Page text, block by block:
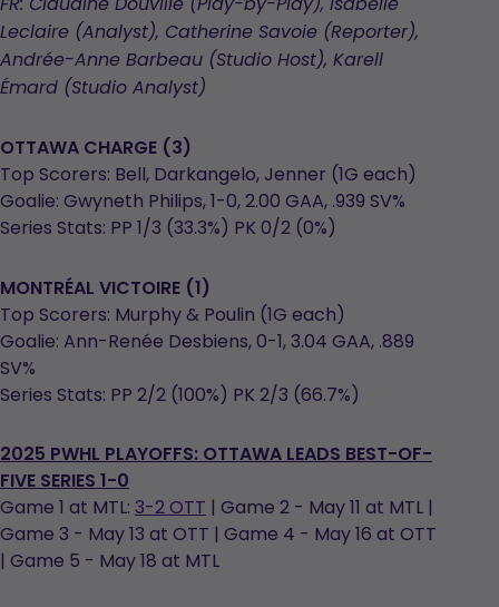
tab
FR: Claudine Douville (Play-by-Play), Isabelle
Leclaire (Analyst), Catherine Savoie (Reporter),
Andrée-Anne Barbeau (Studio Host), Karell
Émard (Studio Analyst)
OTTAWA CHARGE (3)
Top Scorers: Bell, Darkangelo, Jenner (1G each)
Goalie: Gwyneth Philips, 1-0, 2.00 GAA, .939 SV%
Series Stats: PP 1/3 (33.3%) PK 0/2 (0%)
MONTRÉAL VICTOIRE (1)
Top Scorers: Murphy & Poulin (1G each)
Goalie: Ann-Renée Desbiens, 0-1, 3.04 GAA, .889
SV%
Series Stats: PP 2/2 (100%) PK 2/3 (66.7%)
2025 PWHL PLAYOFFS: OTTAWA LEADS BEST-OF-
FIVE SERIES 1-0
Game 1 at MTL: 3-2 OTT | Game 2 - May 11 at MTL |
Game 3 - May 13 at OTT | Game 4 - May 16 at OTT
| Game 5 - May 18 at MTL